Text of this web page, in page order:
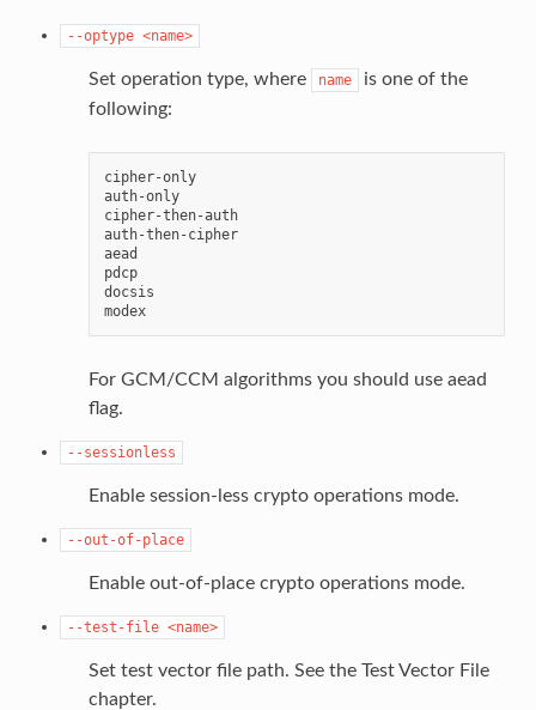
--optype <name>
Set operation type, where name
is one of the
following:
cipher-only
auth-only
cipher-then-auth
auth-then-cipher
aead
pdcp
docsis
modex
For GCM/CCM algorithms you should use aead
flag.
--sessionless
Enable session-less crypto operations mode.
--out-of-place
Enable out-of-place crypto operations mode.
--test-file <name>
Set test vector file path. See the Test Vector File
chapter.